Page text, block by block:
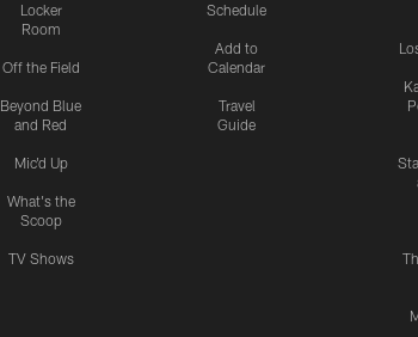
Locker
Room
Off the Field
Beyond Blue
and Red
Mic'd Up
What's the
Scoop
TV Shows
Schedule
Add to
Calendar
Travel
Guide